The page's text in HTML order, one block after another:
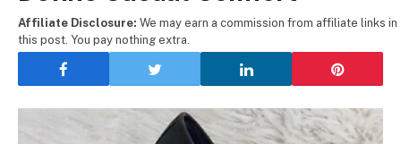
Affiliate Disclosure: We may earn a commission from affiliate links in
this post. You pay nothing extra.